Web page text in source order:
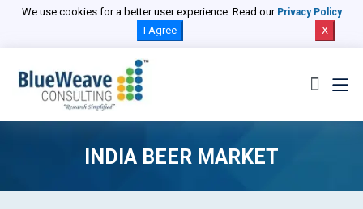
We use cookies for a better user experience. Read our Privacy Policy
I Agree X
INDIA BEER MARKET